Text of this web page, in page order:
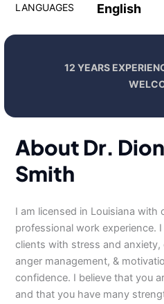
LANGUAGES English
12 YEARS
About Dr.
Smith
I am licensed in Louisiana with
professional work experience.
clients with stress and
anger management, &
confidence. I believe that you
and that you have many